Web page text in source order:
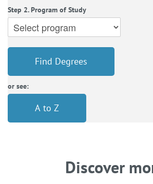
Step 2. Program of Study
Find Degrees
or see:
A to Z
Discover